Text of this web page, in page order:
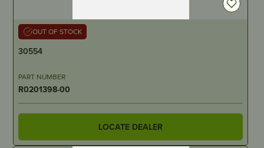
OUT OF STOCK
30554
PART NUMBER
R0201398-00
LOCATE DEALER